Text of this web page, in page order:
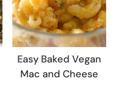
Easy Baked Vegan
Mac and Cheese